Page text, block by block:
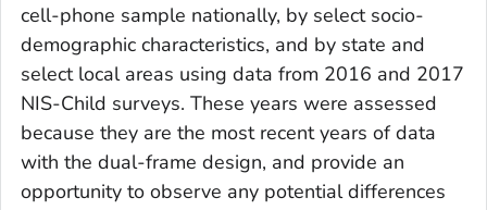
cell-phone sample nationally, by select socio-
demographic characteristics, and by state and
select local areas using data from 2016 and 2017
NIS-Child surveys. These years were assessed
because they are the most recent years of data
with the dual-frame design, and provide an
opportunity to observe any potential differences